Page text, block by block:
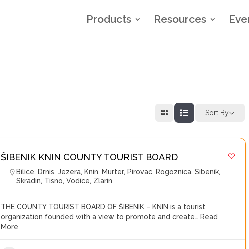
Products Resources
Sort By
ŠIBENIK KNIN COUNTY TOURIST BOARD
Bilice, Drnis,Jezera, Knin, Murter, Pirovac, Rogoznica,Sibenik,
Skradin, Tisno,Vodice, Zlarin
THE COUNTY TOURIST BOARD OF ŠIBENIK – KNIN is a tourist
organization founded with a view to promote and create… Read
More